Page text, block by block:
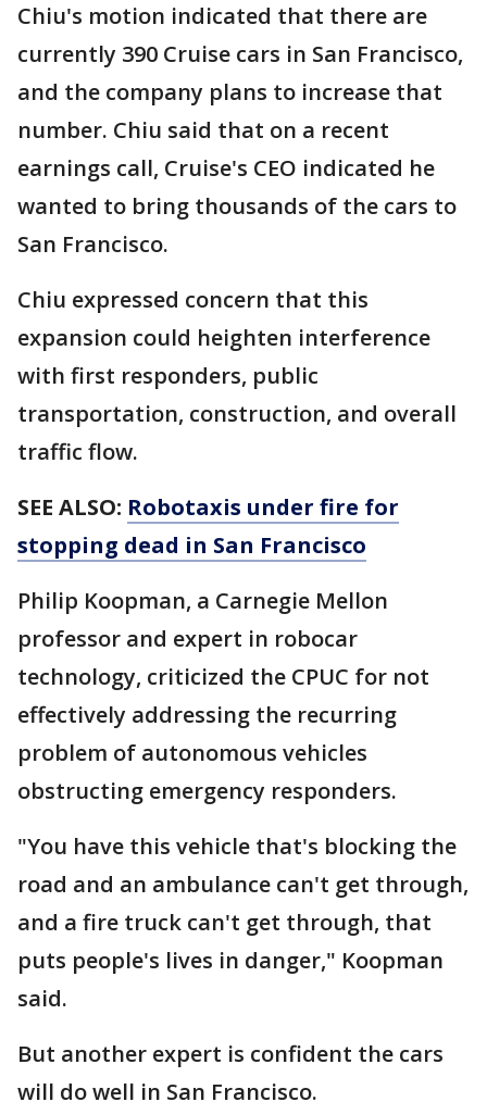
Chiu's motion indicated that there are
currently 390 Cruise cars in San Francisco,
and the company plans to increase that
number. Chiu said that on a recent
earnings call, Cruise's CEO indicated he
wanted to bring thousands of the cars to
San Francisco.
Chiu expressed concern that this
expansion could heighten interference
with first responders, public
transportation, construction, and overall
traffic flow.
SEE ALSO: Robotaxis under fire for
stopping dead in San Francisco
Philip Koopman, a Carnegie Mellon
professor and expert in robocar
technology, criticized the CPUC for not
effectively addressing the recurring
problem of autonomous vehicles
obstructing emergency responders.
"You have this vehicle that's blocking the
road and an ambulance can't get through,
and a fire truck can't get through, that
puts people's lives in danger," Koopman
said.
But another expert is confident the cars
will do well in San Francisco.